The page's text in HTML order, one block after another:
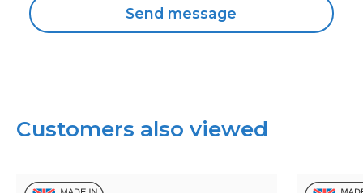
Customers also viewed